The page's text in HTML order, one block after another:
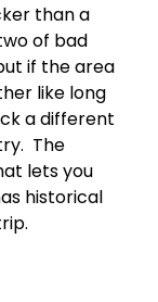
than a
of bad
if the area
like long
a different
The
lets you
historical